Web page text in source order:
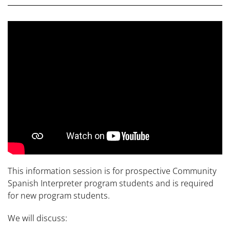
This information session is for prospective Community
Spanish Interpreter program students and is required
for new program students.
We will discuss: